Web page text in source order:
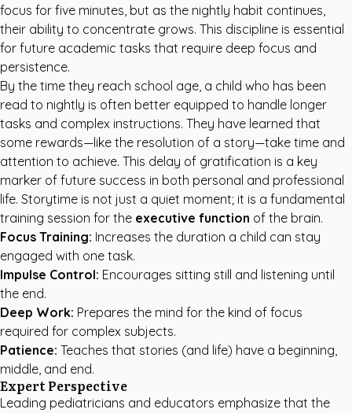
focus for five minutes, but as the nightly habit continues,
their ability to concentrate grows. This discipline is essential
for future academic tasks that require deep focus and
persistence.
By the time they reach school age, a child who has been
read to nightly is often better equipped to handle longer
tasks and complex instructions. They have learned that
some rewards—like the resolution of a story—take time and
attention to achieve. This delay of gratification is a key
marker of future success in both personal and professional
life. Storytime is not just a quiet moment; it is a fundamental
training session for the executive function of the brain.
Focus Training: Increases the duration a child can stay
engaged with one task.
Impulse Control: Encourages sitting still and listening until
the end.
Deep Work: Prepares the mind for the kind of focus
required for complex subjects.
Patience: Teaches that stories (and life) have a beginning,
middle, and end.
Expert Perspective
Leading pediatricians and educators emphasize that the